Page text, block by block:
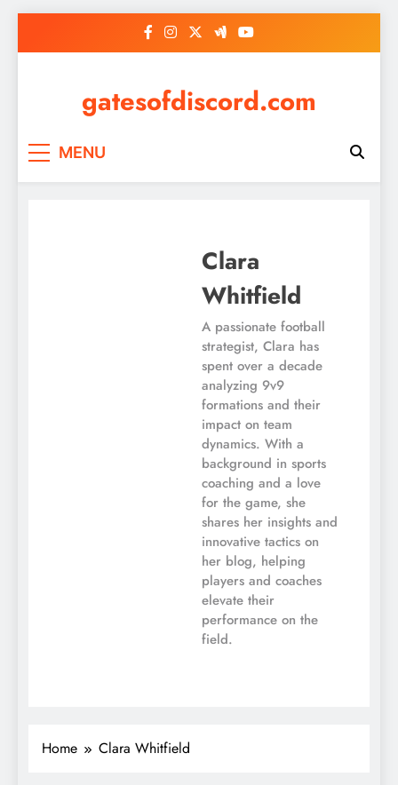
gatesofdiscord.com
MENU
Clara
Whitfield
A passionate football
strategist, Clara has
spent over a decade
analyzing 9v9
formations and their
impact on team
dynamics. With a
background in sports
coaching and a love
for the game, she
shares her insights and
innovative tactics on
her blog, helping
players and coaches
elevate their
performance on the
field.
Home Clara Whitfield